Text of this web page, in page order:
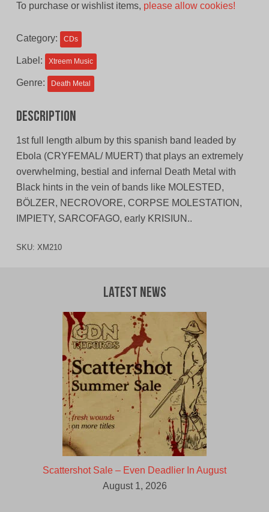
To purchase or wishlist items, please allow cookies!
Category: CDs
Label: Xtreem Music
Genre: Death Metal
Description
1st full length album by this spanish band leaded by
Ebola (CRYFEMAL/ MUERT) that plays an extremely
overwhelming, bestial and infernal Death Metal with
Black hints in the vein of bands like MOLESTED,
BÖLZER, NECROVORE, CORPSE MOLESTATION,
IMPIETY, SARCOFAGO, early KRISIUN..
SKU: XM210
Latest News
Scattershot Sale – Even Deadlier In August
August 1, 2026